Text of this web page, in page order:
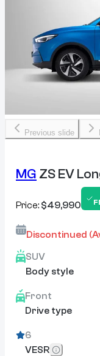
Previous slide
MG ZS EV
Price: $49,990
Discontinued
SUV
Body style
Front
Drive type
6
VESR